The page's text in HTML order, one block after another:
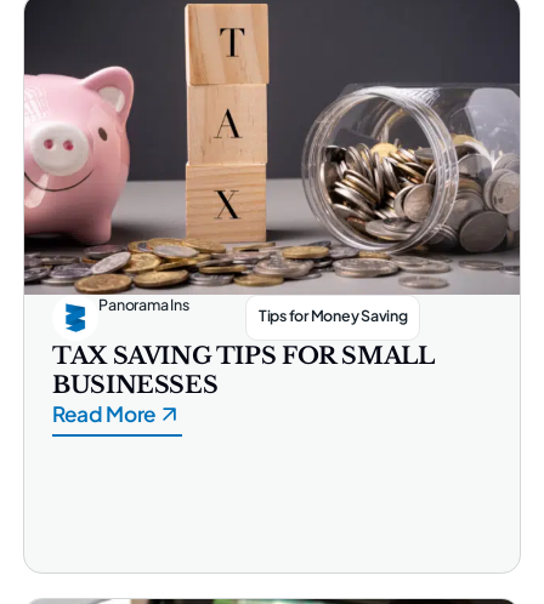
Panorama Ins
Tips for Money Saving
TAX SAVING TIPS FOR SMALL
BUSINESSES
Read More